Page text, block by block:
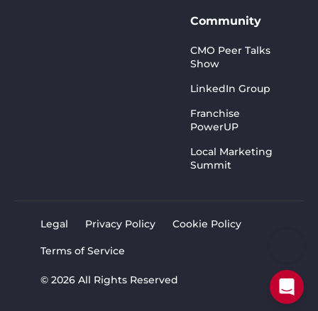
Community
CMO Peer Talks
Show
LinkedIn Group
Franchise
PowerUP
Local Marketing
Summit
© 2026 All Rights Reserved
Legal Privacy Policy Cookie Policy
Terms of Service